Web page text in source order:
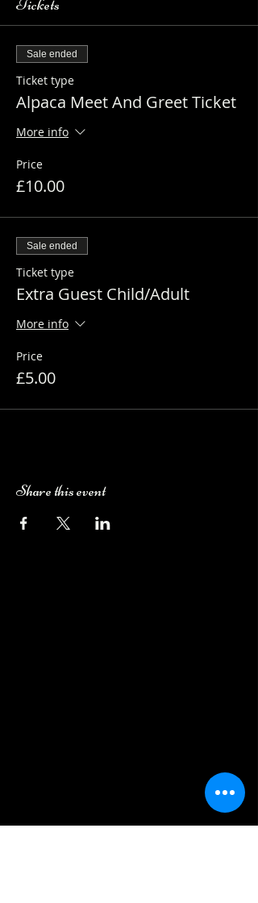
Tickets
Sale ended
Ticket type
Alpaca Meet And Greet Ticket
More info
Price
£10.00
Sale ended
Ticket type
Extra Guest Child/Adult
More info
Price
£5.00
Share this event